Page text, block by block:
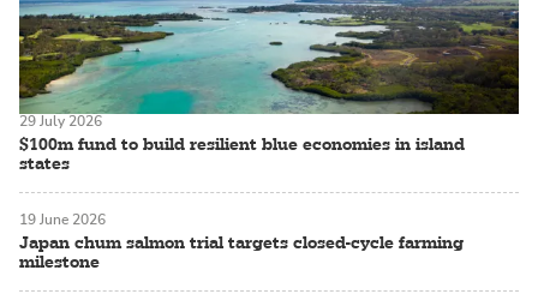
$100m fund to build resilient blue economies in island
states
29 July 2026
Japan chum salmon trial targets closed-cycle farming
milestone
19 June 2026